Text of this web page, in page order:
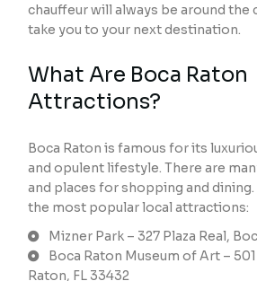
chauffeur will always be around the
take you to your next destination.
What Are Boca Raton
Attractions?
Boca Raton is famous for its
and opulent lifestyle. There are
and places for shopping and
the most popular local attractions:
Mizner Park – 327 Plaza Real,
Boca Raton Museum of Art – 501
Raton, FL 33432